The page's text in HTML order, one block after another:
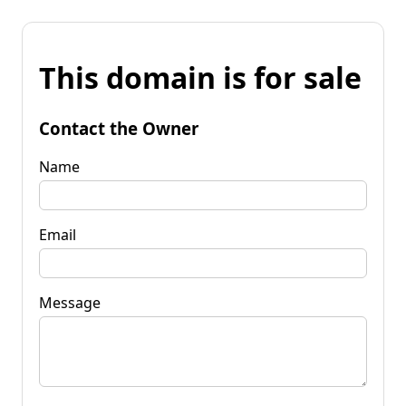
This domain is for sale
Contact the Owner
Name
Email
Message